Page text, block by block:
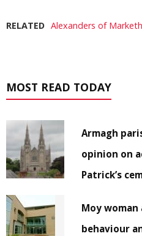
RELATED Alexanders of
MOST READ TODAY
Armagh
opinion on
Patrick’s
Moy
behaviour